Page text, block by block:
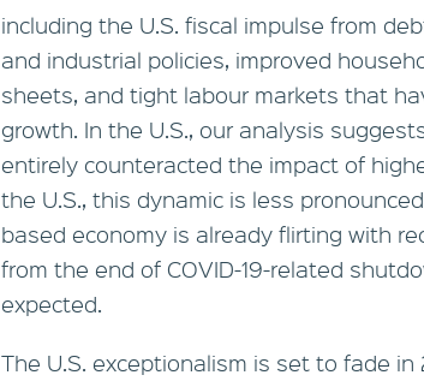
including the U.S. fiscal impulse from
and industrial policies, improved
sheets, and tight labour markets that
growth. In the U.S., our analysis
entirely counteracted the impact of
the U.S., this dynamic is less
based economy is already flirting with
from the end of COVID-19-related
expected.
The U.S. exceptionalism is set to fade